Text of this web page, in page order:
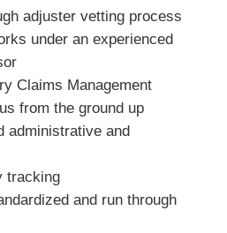
adjuster vetting process
under an experienced
Claims Management
from the ground up
administrative and
tracking
and run through